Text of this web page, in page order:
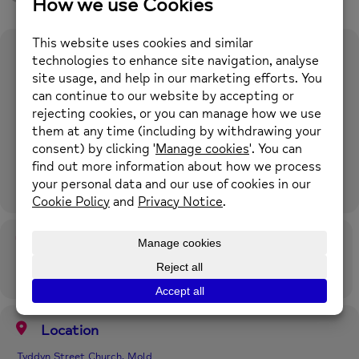
Event Details
Mindfulness and Meditation Sessions
Do you suffer with anxiety, intrusive thoughts or just want to learn
how to become more present and relax? Maybe you want to learn
how to meditate?
These sessions will give you the opportunity to practice becoming
thoughts and emotions that can be so persistent!
You will learn skills that you can then apply to your day- to- day
life as you learn how to manage stress and anxiety.
You will learn how to develop your meditation skills
About Me!
MORE
2:30 pm (GMT+00:00)
Location